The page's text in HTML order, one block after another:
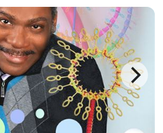
“AMAZING”. TEST